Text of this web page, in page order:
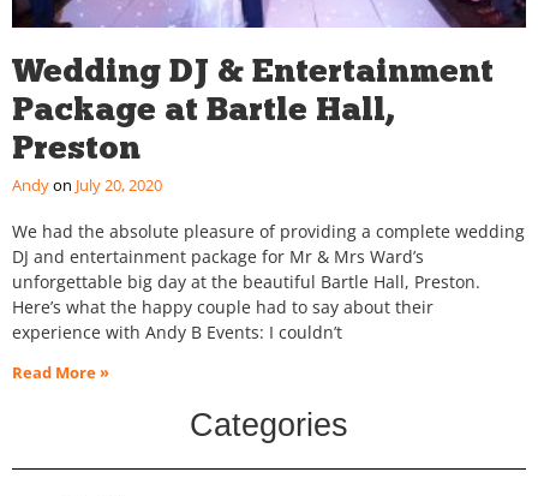
Wedding DJ & Entertainment
Package at Bartle Hall,
Preston
Andy July 20, 2020
We had the absolute pleasure of providing a complete wedding
DJ and entertainment package for Mr & Mrs Ward’s
unforgettable big day at the beautiful Bartle Hall, Preston.
Here’s what the happy couple had to say about their
experience with Andy B Events: I couldn’t
Read More »
Categories